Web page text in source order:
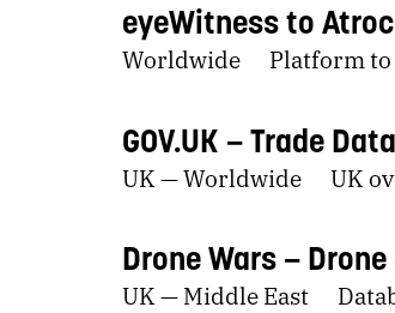
eyeWitness to
Worldwide Platform
GOV.UK Trade Data
UK — Worldwide UK
Drone Wars
UK — Middle East